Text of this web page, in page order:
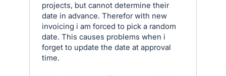
projects, but cannot determine their
date in advance. Therefor with new
invoicing i am forced to pick a random
date. This causes problems when i
forget to update the date at approval
time.